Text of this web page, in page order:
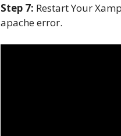
Step 7: Restart Your
apache error.